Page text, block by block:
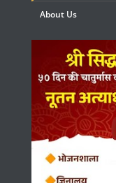
About Us